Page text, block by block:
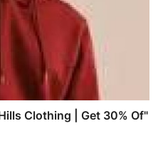
Clothing | Get 30% Of"